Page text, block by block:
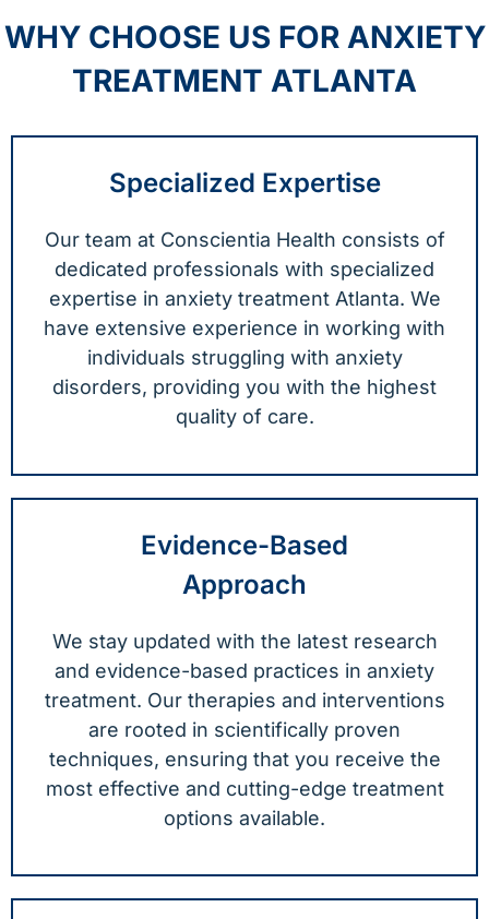
WHY CHOOSE US FOR ANXIETY
TREATMENT ATLANTA
Specialized Expertise
Our team at Conscientia Health consists of
dedicated professionals with specialized
expertise in anxiety treatment Atlanta. We
have extensive experience in working with
individuals struggling with anxiety
disorders, providing you with the highest
quality of care.
Evidence-Based
Approach
We stay updated with the latest research
and evidence-based practices in anxiety
treatment. Our therapies and interventions
are rooted in scientifically proven
techniques, ensuring that you receive the
most effective and cutting-edge treatment
options available.